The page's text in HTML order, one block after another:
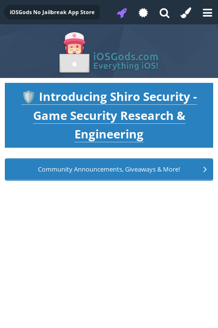
iOSGods No Jailbreak App Store
🛡️ Introducing Shiro Security -
Game Security Research &
Engineering
Community Announcements, Giveaways & More!